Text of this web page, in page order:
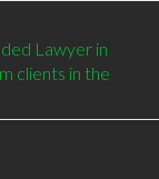
Lawyer in
clients in the